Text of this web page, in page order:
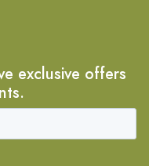
exclusive offers